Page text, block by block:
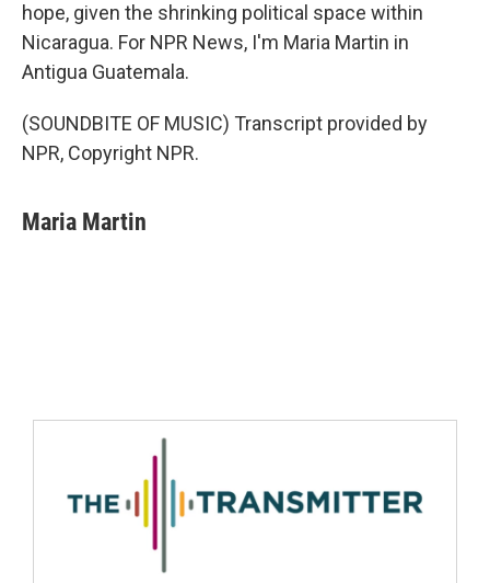
hope, given the shrinking political space within
Nicaragua. For NPR News, I'm Maria Martin in
Antigua Guatemala.
(SOUNDBITE OF MUSIC) Transcript provided by
NPR, Copyright NPR.
Maria Martin